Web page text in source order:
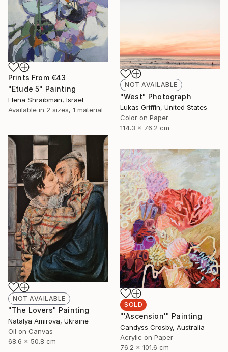
Prints From €43
"Etude 5" Painting
Elena Shraibman, Israel
Available in 2 sizes, 1 material
NOT AVAILABLE
"West" Photograph
Lukas Griffin, United States
Color on Paper
114.3 x 76.2 cm
NOT AVAILABLE
"The Lovers" Painting
Natalya Amirova, Ukraine
Oil on Canvas
68.6 x 50.8 cm
SOLD
"'Ascension'" Painting
Candyss Crosby, Australia
Acrylic on Paper
76.2 x 101.6 cm